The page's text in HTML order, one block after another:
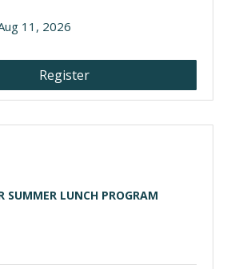
11, 2026
Register
SUMMER LUNCH PROGRAM